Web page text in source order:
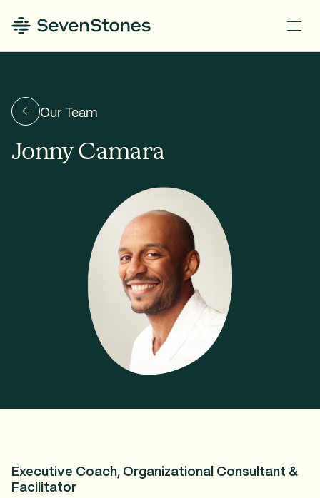
Our Team
Jonny Camara
Executive Coach, Organizational Consultant &
Facilitator